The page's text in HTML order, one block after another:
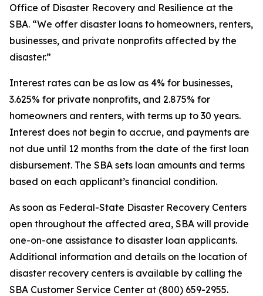
Office of Disaster Recovery and Resilience at the
SBA. “We offer disaster loans to homeowners, renters,
businesses, and private nonprofits affected by the
disaster.”
Interest rates can be as low as 4% for businesses,
3.625% for private nonprofits, and 2.875% for
homeowners and renters, with terms up to 30 years.
Interest does not begin to accrue, and payments are
not due until 12 months from the date of the first loan
disbursement. The SBA sets loan amounts and terms
based on each applicant’s financial condition.
As soon as Federal-State Disaster Recovery Centers
open throughout the affected area, SBA will provide
one-on-one assistance to disaster loan applicants.
Additional information and details on the location of
disaster recovery centers is available by calling the
SBA Customer Service Center at (800) 659-2955.